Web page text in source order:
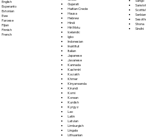
English
Esperanto
Estonian
Ewe
Faroese
Fijian
Finnish
French
Gujarati
Haitian Creole
Hausa
Hebrew
Hindi
Hiri Motu
Icelandic
Igbo
Indonesian
Inuktitut
Italian
Japanese
Javanese
Kannada
Kashmiri
Kazakh
Khmer
Kinyarwanda
Kirundi
Komi
Korean
Kurdish
Kyrgyz
Lao
Latin
Latvian
Limburgish
Lingala
Lithuanian
Serbian
Shona
Sindhi